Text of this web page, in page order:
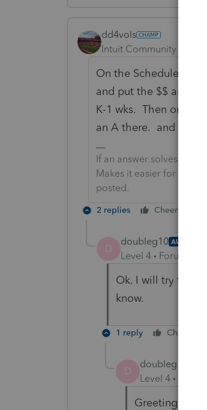
dd4vols
Intuit Community
On the Schedule K-1
and put the $$
K-1 wks. Then on
an A there. and so
If an answer solves your
Makes it easier for
posted.
2 replies Cheers
D
doubleg10 AUTHOR
Level 4
Ok. I will try that.
know.
1 reply Cheers
D
doubleg10
Level 4
Greetings: